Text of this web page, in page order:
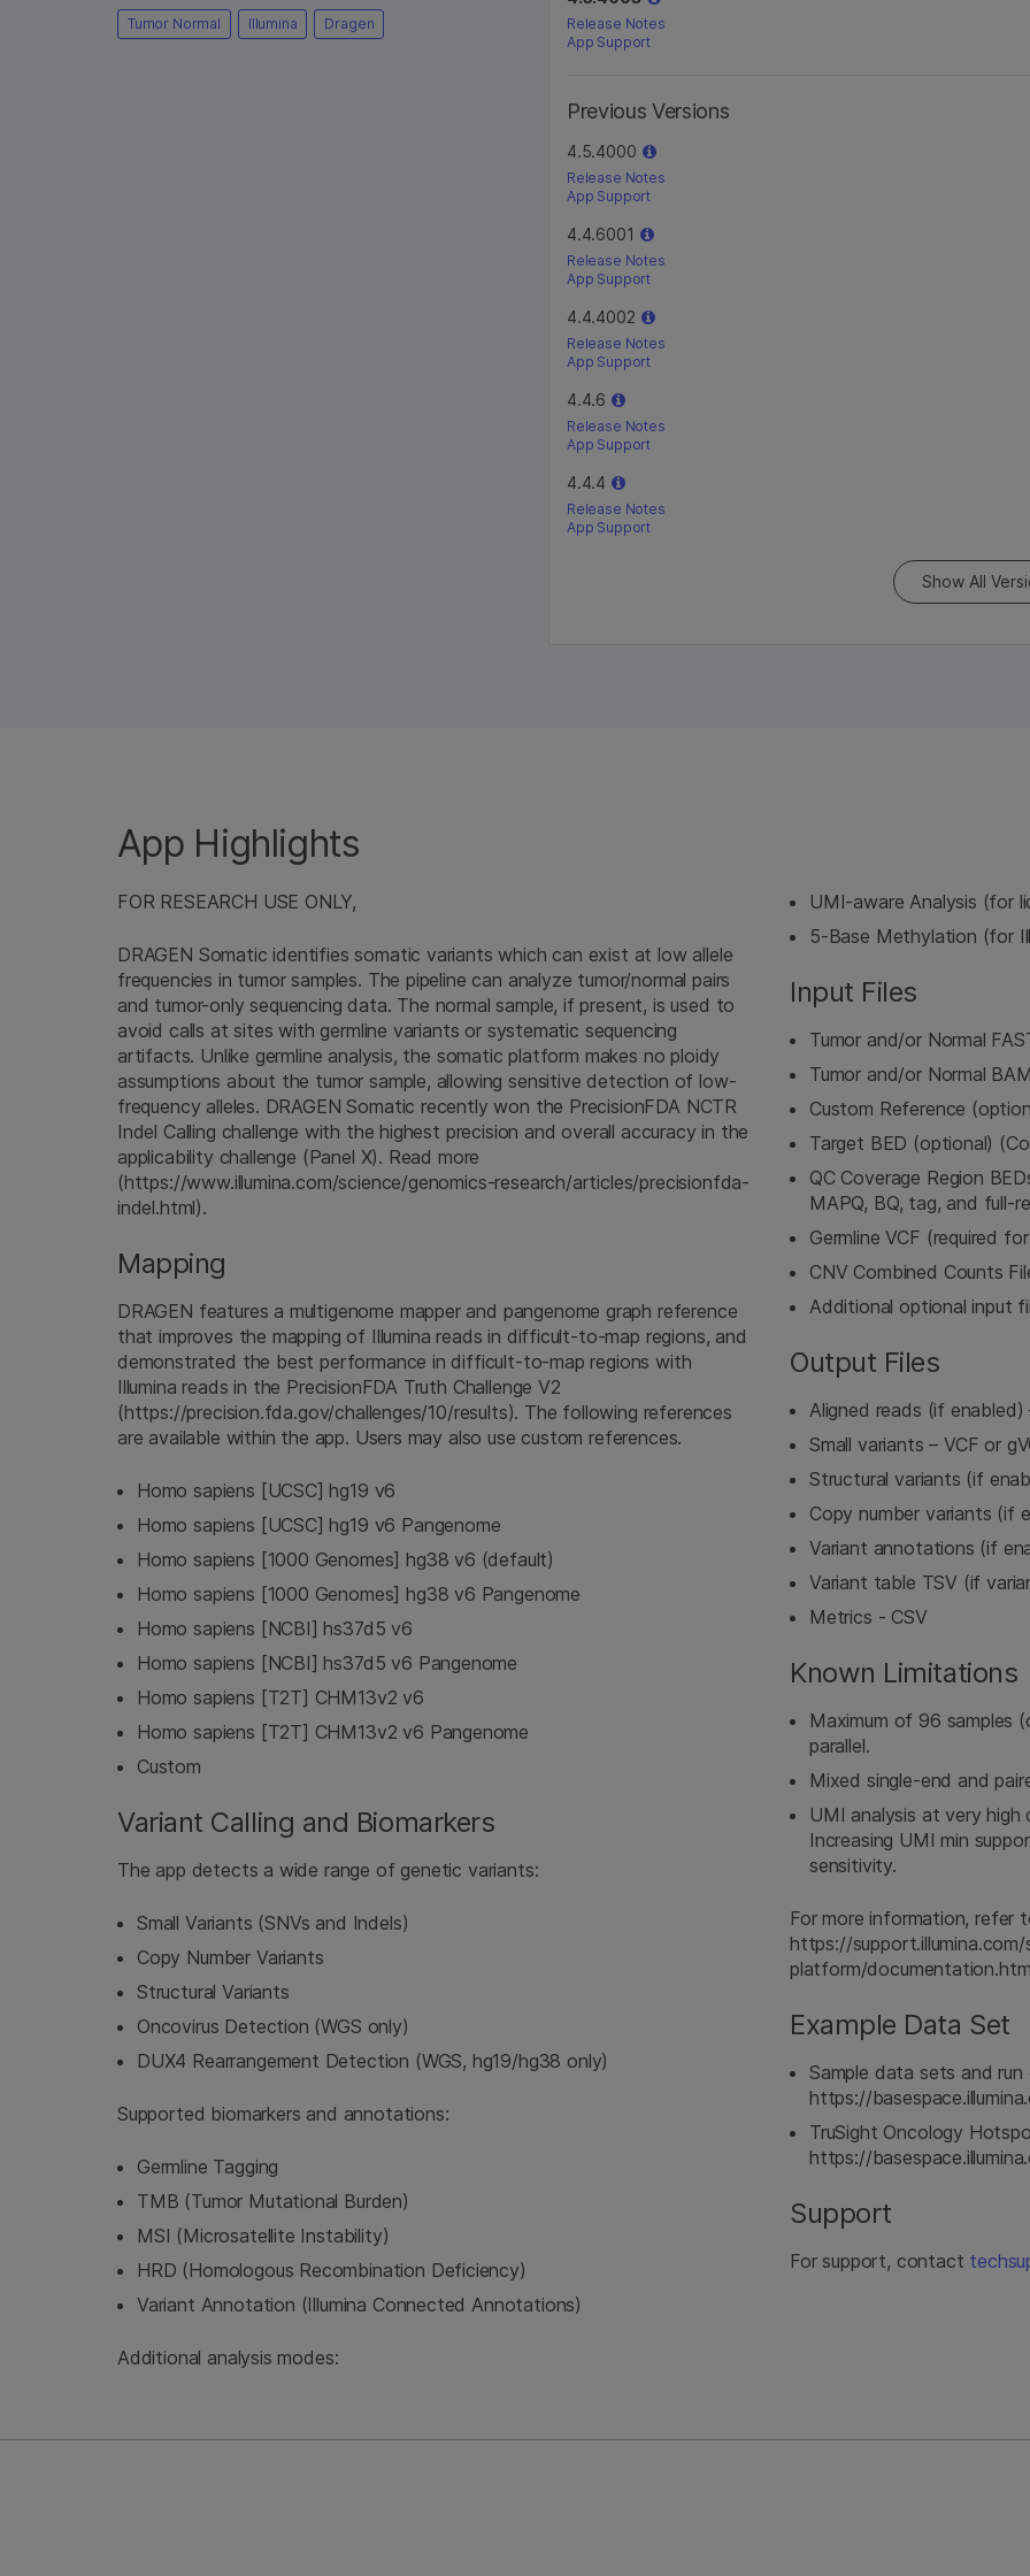
Release Notes
App Support
Previous Versions
4.5.4000
Release Notes
App Support
4.4.6001
Release Notes
App Support
4.4.4002
Release Notes
App Support
4.4.6
Release Notes
App Support
4.4.4
Release Notes
App Support
Show All
Tumor Normal Illumina Dragen
App Highlights
FOR RESEARCH USE ONLY,
DRAGEN Somatic identifies somatic variants which can exist at low allele
frequencies in tumor samples. The pipeline can analyze tumor/normal pairs
and tumor-only sequencing data. The normal sample, if present, is used to
avoid calls at sites with germline variants or systematic sequencing
artifacts. Unlike germline analysis, the somatic platform makes no ploidy
assumptions about the tumor sample, allowing sensitive detection of low-
frequency alleles. DRAGEN Somatic recently won the PrecisionFDA NCTR
Indel Calling challenge with the highest precision and overall accuracy in the
applicability challenge (Panel X). Read more
(https://www.illumina.com/science/genomics-research/articles/precisionfda-
indel.html).
Mapping
DRAGEN features a multigenome mapper and pangenome graph reference
that improves the mapping of Illumina reads in difficult-to-map regions, and
demonstrated the best performance in difficult-to-map regions with
Illumina reads in the PrecisionFDA Truth Challenge V2
(https://precision.fda.gov/challenges/10/results). The following references
are available within the app. Users may also use custom references.
Homo sapiens [UCSC] hg19 v6
Homo sapiens [UCSC] hg19 v6 Pangenome
Homo sapiens [1000 Genomes] hg38 v6 (default)
Homo sapiens [1000 Genomes] hg38 v6 Pangenome
Homo sapiens [NCBI] hs37d5 v6
Homo sapiens [NCBI] hs37d5 v6 Pangenome
Homo sapiens [T2T] CHM13v2 v6
Homo sapiens [T2T] CHM13v2 v6 Pangenome
Custom
Variant Calling and Biomarkers
The app detects a wide range of genetic variants:
Small Variants (SNVs and Indels)
Copy Number Variants
Structural Variants
Oncovirus Detection (WGS only)
DUX4 Rearrangement Detection (WGS, hg19/hg38 only)
Supported biomarkers and annotations:
Germline Tagging
TMB (Tumor Mutational Burden)
MSI (Microsatellite Instability)
HRD (Homologous Recombination Deficiency)
Variant Annotation (Illumina Connected Annotations)
Additional analysis modes:
UMI-aware Analysis (for
5-Base Methylation (for
Input Files
Tumor and/or Normal
Tumor and/or Normal
Custom Reference
Target BED (optional)
QC Coverage Region
MAPQ, BQ, tag, and full-
Germline VCF (required
CNV Combined Counts
Additional optional input
Output Files
Aligned reads (if
Small variants – VCF or
Structural variants (if
Copy number variants (if
Variant annotations (if
Variant table TSV (if
Metrics - CSV
Known Limitations
Maximum of 96 samples
parallel.
Mixed single-end and
UMI analysis at very
Increasing UMI min
sensitivity.
For more information, refer
https://
platform/
Example Data Set
Sample data sets and run
https://
TruSight Oncology
https://
Support
For support, contact